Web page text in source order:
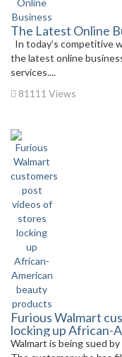
The Latest Online
In today’s competitive
the latest online
services....
81111 Views
Furious Walmart
locking up African-
Walmart is being sued